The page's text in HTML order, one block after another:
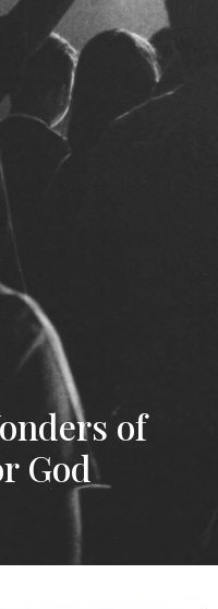
of
God